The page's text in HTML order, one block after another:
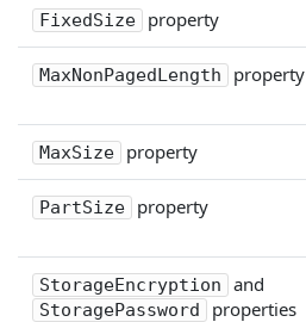
FixedSize property
MaxNonPagedLength property
MaxSize property
PartSize property
StorageEncryption and
StoragePassword properties